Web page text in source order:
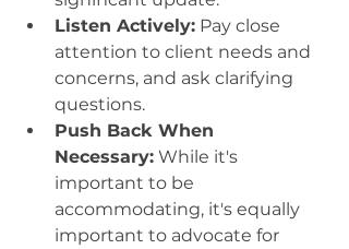
Listen Actively: Pay close
attention to client needs and
concerns, and ask clarifying
questions.
Push Back When
Necessary: While it's
important to be
accommodating, it's equally
important to advocate for